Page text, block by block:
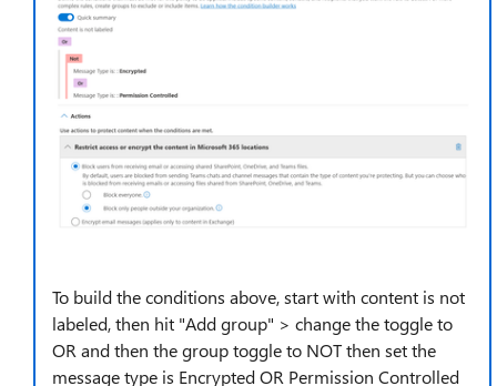
To build the conditions above, start with content is not
labeled, then hit "Add group" > change the toggle to
OR and then the group toggle to NOT then set the
message type is Encrypted OR Permission Controlled